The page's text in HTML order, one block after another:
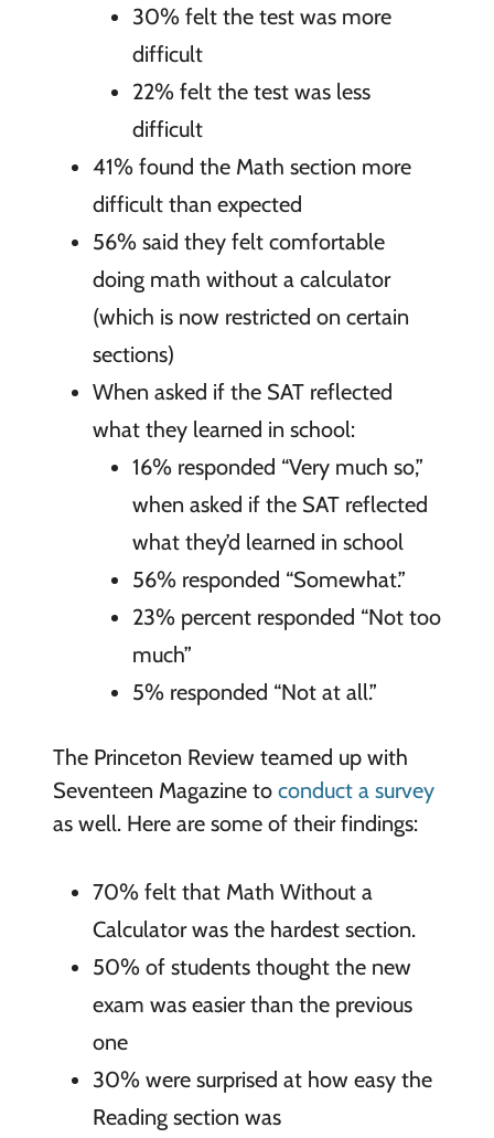
30% felt the test was more
difficult
22% felt the test was less
difficult
41% found the Math section more
difficult than expected
56% said they felt comfortable
doing math without a calculator
(which is now restricted on certain
sections)
When asked if the SAT reflected
what they learned in school:
16% responded “Very much so,”
when asked if the SAT reflected
what they’d learned in school
56% responded “Somewhat.”
23% percent responded “Not too
much”
5% responded “Not at all.”
The Princeton Review teamed up with
Seventeen Magazine to conduct a survey
as well. Here are some of their findings:
70% felt that Math Without a
Calculator was the hardest section.
50% of students thought the new
exam was easier than the previous
one
30% were surprised at how easy the
Reading section was